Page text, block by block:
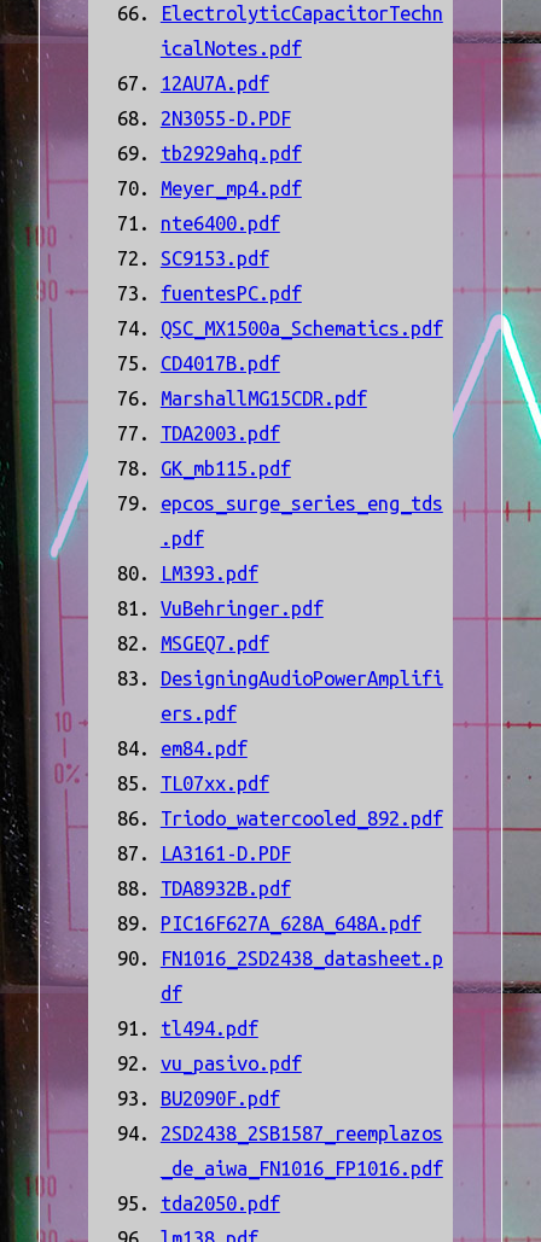
ElectrolyticCapacitorTechn
icalNotes.pdf
12AU7A.pdf
2N3055-D.PDF
tb2929ahq.pdf
Meyer_mp4.pdf
nte6400.pdf
SC9153.pdf
fuentesPC.pdf
QSC_MX1500a_Schematics.pdf
CD4017B.pdf
MarshallMG15CDR.pdf
TDA2003.pdf
GK_mb115.pdf
epcos_surge_series_eng_tds
.pdf
LM393.pdf
VuBehringer.pdf
MSGEQ7.pdf
DesigningAudioPowerAmplifi
ers.pdf
em84.pdf
TL07xx.pdf
Triodo_watercooled_892.pdf
LA3161-D.PDF
TDA8932B.pdf
PIC16F627A_628A_648A.pdf
FN1016_2SD2438_datasheet.p
df
tl494.pdf
vu_pasivo.pdf
BU2090F.pdf
2SD2438_2SB1587_reemplazos
_de_aiwa_FN1016_FP1016.pdf
tda2050.pdf